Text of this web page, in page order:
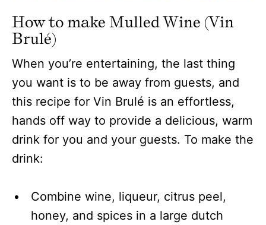
How to make Mulled Wine (Vin
Brulé)
When you’re entertaining, the last thing
you want is to be away from guests, and
this recipe for Vin Brulé is an effortless,
hands off way to provide a delicious, warm
drink for you and your guests. To make the
drink:
Combine wine, liqueur, citrus peel,
honey, and spices in a large dutch